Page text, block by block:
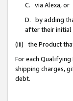
C. via Alexa, or
D. by adding
after their initial
(iii) the Product
For each
shipping charges,
debt.